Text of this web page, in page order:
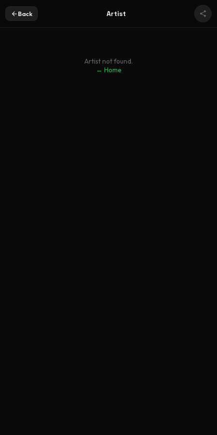
Back Artist
Artist not found.
← Home